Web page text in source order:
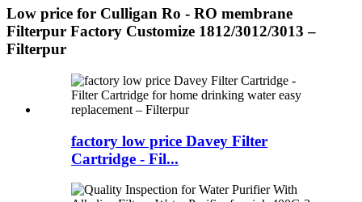
Low price for Culligan Ro - RO membrane
Filterpur Factory Customize 1812/3012/3013 –
Filterpur
factory low price Davey Filter
Cartridge - Fil...